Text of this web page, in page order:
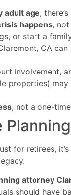
adult age,
happens, not
or start a
CA can
involvement,
properties)
, not a one-
for retirees,
attorney
should have